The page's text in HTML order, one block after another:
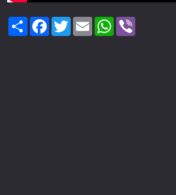
ShareFacebook
TwitterEmail WhatsApp